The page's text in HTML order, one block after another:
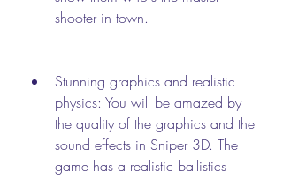
shooter in town.
Stunning graphics and realistic
physics: You will be amazed by
the quality of the graphics and the
sound effects in Sniper 3D. The
game has a realistic ballistics